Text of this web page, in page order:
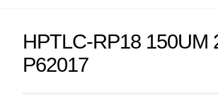
HPTLC-RP18 150UM
P62017